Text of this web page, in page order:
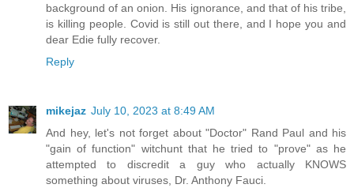
background of an onion. His ignorance, and that of his tribe,
is killing people. Covid is still out there, and I hope you and
dear Edie fully recover.
Reply
mikejaz July 10, 2023 at 8:49 AM
And hey, let's not forget about "Doctor" Rand Paul and his
"gain of function" witchunt that he tried to "prove" as he
attempted to discredit a guy who actually KNOWS
something about viruses, Dr. Anthony Fauci.